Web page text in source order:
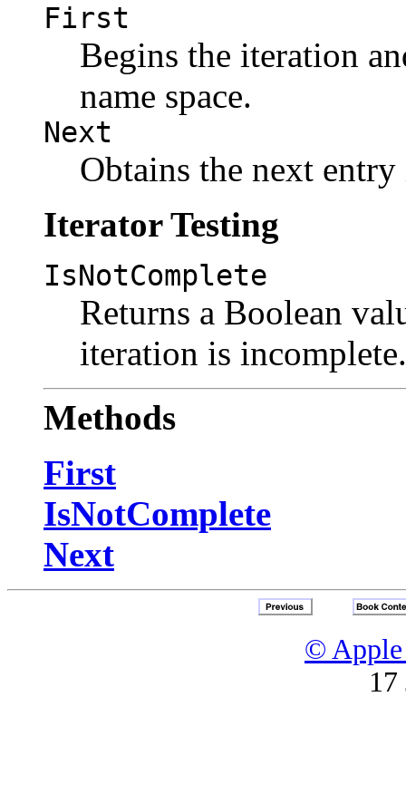
First
Begins the iteration
name space.
Next
Obtains the next entry
Iterator Testing
IsNotComplete
Returns a Boolean
iteration is incomplete.
Methods
First
IsNotComplete
Next
© Apple
17